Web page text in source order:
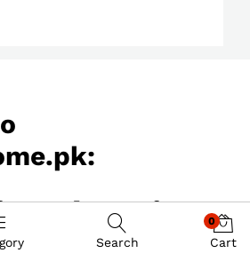
Shopping
Search
0
Cart